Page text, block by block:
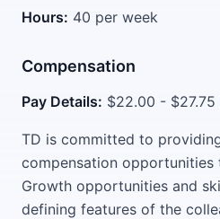
Hours: 40 per week
Compensation
Pay Details: $22.00 - $27.75
TD is committed to
compensation opportunities
Growth opportunities and
defining features of the